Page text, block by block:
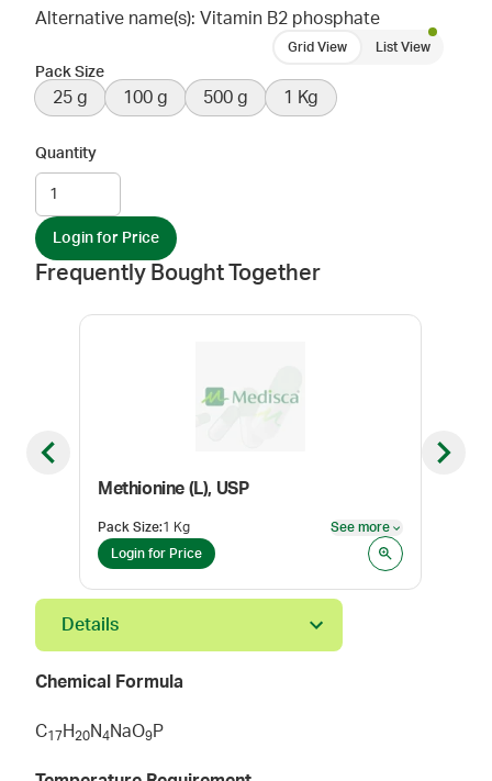
Alternative name(s): Vitamin B2 phosphate
Grid View List View
Pack Size
25 g 100 g 500 g 1 Kg
Quantity
Login for Price
Frequently Bought Together
Methionine (L), USP
Pack Size:1 Kg See more
Login for Price
Previous slide Next
Details
Chemical Formula
C1 7H20N4NaO9P